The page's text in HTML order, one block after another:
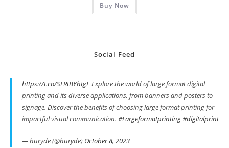
Buy Now
Social Feed
https://t.co/SFRtBYhtgEExplore the world of large format digital
printing and its diverse applications, from banners and posters to
signage. Discover the benefits of choosing large format printing for
impactful visual communication. #Largeformatprinting#digitalprint
— huryde (@huryde) October 8, 2023